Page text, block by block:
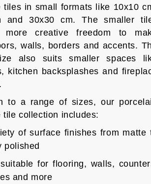
tiles in small formats like 10x10
and 30x30 cm. The smaller
creative freedom to
walls, borders and accents.
also suits smaller spaces
kitchen backsplashes and
to a range of sizes, our
tile collection includes:
of surface finishes from matte
polished
for flooring, walls,
and more